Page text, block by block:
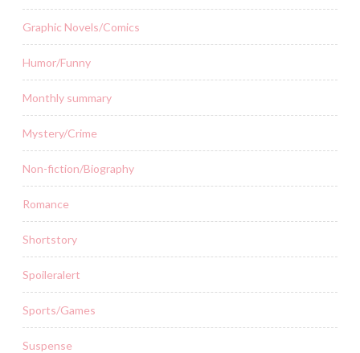
Graphic Novels/Comics
Humor/Funny
Monthly summary
Mystery/Crime
Non-fiction/Biography
Romance
Shortstory
Spoileralert
Sports/Games
Suspense